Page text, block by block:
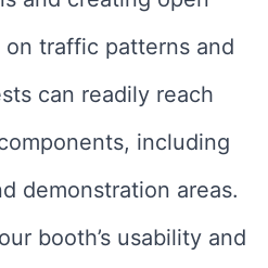
on traffic patterns and
can readily reach
including
demonstration areas.
booth’s usability and